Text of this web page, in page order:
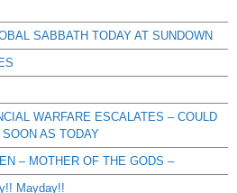
SABBATH TODAY AT SUNDOWN
WARFARE ESCALATES – COULD
AS TODAY
– MOTHER OF THE GODS –
Mayday!!